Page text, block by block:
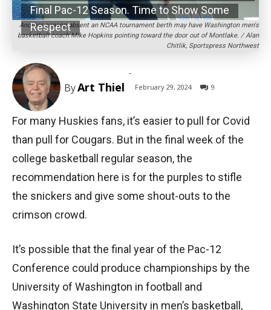
Another season absent an NCAA tournament berth may have Washington men's
basketball coach Mike Hopkins pointing toward the door out of Montlake. / Alan
Chitlik, Sportspress Northwest
Final Pac-12 Season. Time to Show Some
Respect
ByArt Thiel
-
February 29, 2024 9
For many Huskies fans, it’s easier to pull for Covid
than pull for Cougars. But in the final week of the
college basketball regular season, the
recommendation here is for the purples to stifle
the snickers and give some shout-outs to the
crimson crowd.
It’s possible that the final year of the Pac-12
Conference could produce championships by the
University of Washington in football and
Washington State University in men’s basketball,